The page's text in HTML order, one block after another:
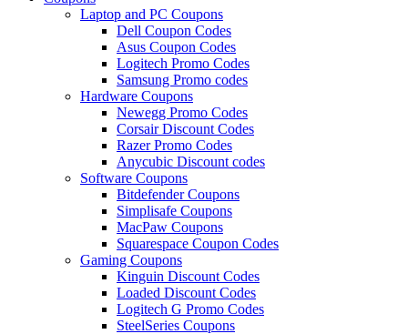
Laptop and PC Coupons
Dell Coupon Codes
Asus Coupon Codes
Logitech Promo Codes
Samsung Promo codes
Hardware Coupons
Newegg Promo Codes
Corsair Discount Codes
Razer Promo Codes
Anycubic Discount codes
Software Coupons
Bitdefender Coupons
Simplisafe Coupons
MacPaw Coupons
Squarespace Coupon Codes
Gaming Coupons
Kinguin Discount Codes
Loaded Discount Codes
Logitech G Promo Codes
SteelSeries Coupons